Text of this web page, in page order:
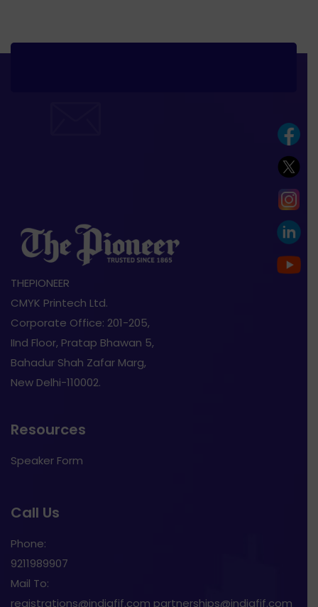
THEPIONEER
CMYK Printech Ltd.
Corporate Office: 201-205,
IInd Floor, Pratap Bhawan 5,
Bahadur Shah Zafar Marg,
New Delhi-110002.
Resources
Speaker Form
Call Us
Phone:
9211989907
Mail To:
registrations@indiafif.com partnerships@indiafif.com